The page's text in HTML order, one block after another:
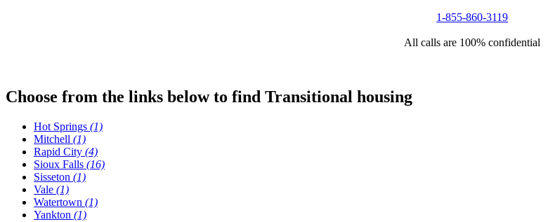
1-855-860-3119
All calls are 100% confidential
Choose from the links below to find Transitional housing
Hot Springs (1)
Mitchell (1)
Rapid City (4)
Sioux Falls (16)
Sisseton (1)
Vale (1)
Watertown (1)
Yankton (1)